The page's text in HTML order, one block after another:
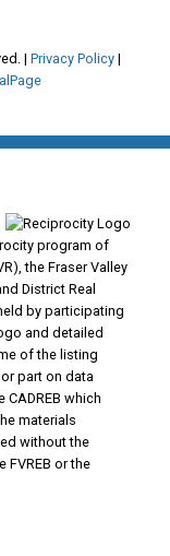
| Privacy Policy|
program of
the Fraser Valley
District Real
by participating
and detailed
of the listing
part on data
CADREB which
materials
without the
FVREB or the